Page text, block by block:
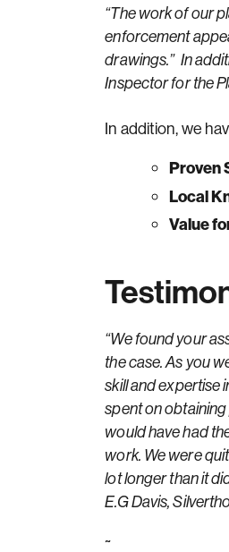
“The work of our
enforcement
drawings.” In
Inspector for the
In addition, we
Proven
Local
Value
“We found your
the case. As you
skill and expertise
spent on obtaining
would have had
work. We were
lot longer than it
E.G Davis,
~